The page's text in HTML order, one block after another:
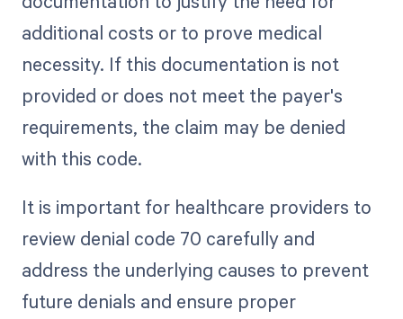
additional costs or to prove medical
necessity. If this documentation is not
provided or does not meet the payer's
requirements, the claim may be denied
with this code.
It is important for healthcare providers to
review denial code 70 carefully and
address the underlying causes to prevent
future denials and ensure proper